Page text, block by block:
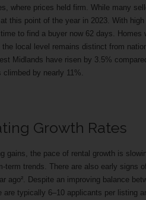
where prices held firm. While many
this point of the year in 2023. With
to find a buyer now 62 days.
local level remains distinct from
Midlands have risen by 3.5%
climbed by nearly 11%.
Growth Rates
gains, the pace of rental growth is
term trends. There are also early signs
ago². Despite an improving balance
typically 6–10 applicants per listing